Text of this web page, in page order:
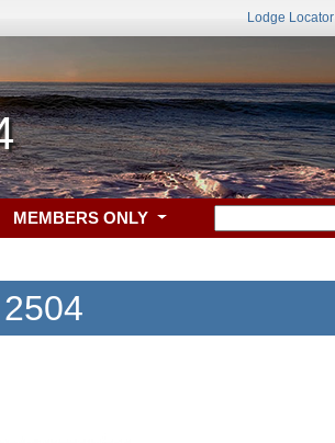
Lodge Locator
MEMBERS ONLY